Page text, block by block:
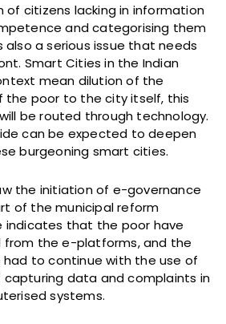
of citizens lacking in information
and categorising them
also a serious issue that needs
Smart Cities in the Indian
mean dilution of the
poor to the city itself, this
be routed through technology.
can be expected to deepen
burgeoning smart cities.
the initiation of e-governance
of the municipal reform
indicates that the poor have
from the e-platforms, and the
had to continue with the use of
data and complaints in
systems.